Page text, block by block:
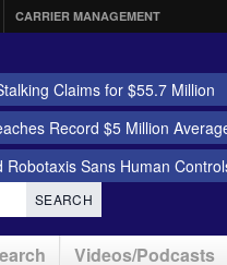
CARRIER MANAGEMENT
Claims for $55.7 Million
Record $5 Million
Sans Human
SEARCH
Videos/Podcasts